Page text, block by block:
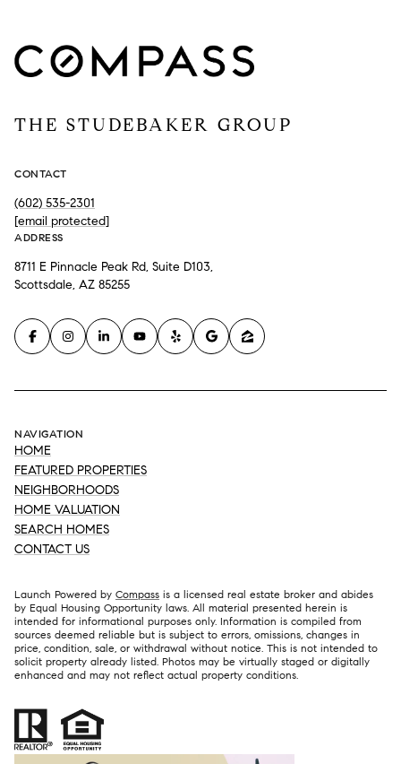
THE STUDEBAKER GROUP
CONTACT
(602) 535-2301
[email protected]
ADDRESS
8711 E Pinnacle Peak Rd, Suite D103,
Scottsdale, AZ 85255
NAVIGATION
HOME
FEATURED PROPERTIES
NEIGHBORHOODS
HOME VALUATION
SEARCH HOMES
CONTACT US
Launch Powered by Compass is a licensed real estate broker and abides
by Equal Housing Opportunity laws. All material presented herein is
intended for informational purposes only. Information is compiled from
sources deemed reliable but is subject to errors, omissions, changes in
price, condition, sale, or withdrawal without notice. This is not intended to
solicit property already listed. Photos may be virtually staged or digitally
enhanced and may not reflect actual property conditions.